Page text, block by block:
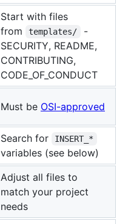
Start with files
from
templates/
-
SECURITY, README,
CONTRIBUTING,
CODE_OF_CONDUCT
Must be OSI-approved
Search for INSERT_*
variables (see below)
Adjust all files to
match your project
needs